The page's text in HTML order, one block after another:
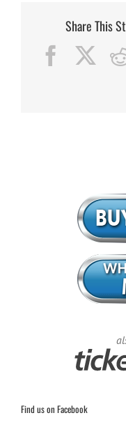
Share This
Facebook
Find us on Facebook